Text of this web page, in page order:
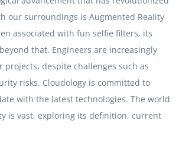
our surroundings is Augmented Reality
associated with fun selfie filters, its
that. Engineers are increasingly
projects, despite challenges such as
risks. Cloudology is committed to
with the latest technologies. The world
is vast, exploring its definition, current